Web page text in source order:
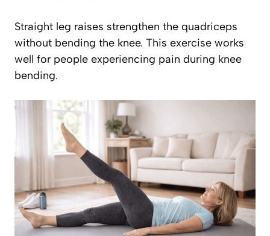
Straight leg raises strengthen the quadriceps
without bending the knee. This exercise works
well for people experiencing pain during knee
bending.